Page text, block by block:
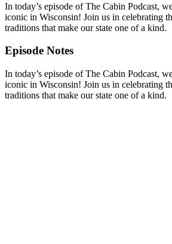
In today’s episode of The Cabin Podcast,
iconic in Wisconsin! Join us in celebrating
traditions that make our state one of a kind.
Episode Notes
In today’s episode of The Cabin Podcast,
iconic in Wisconsin! Join us in celebrating
traditions that make our state one of a kind.